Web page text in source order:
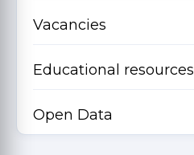
Vacancies
Educational resources
Open Data